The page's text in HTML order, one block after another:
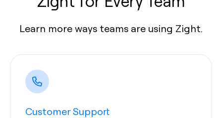
Learn more ways teams are using Zight.
Customer Support